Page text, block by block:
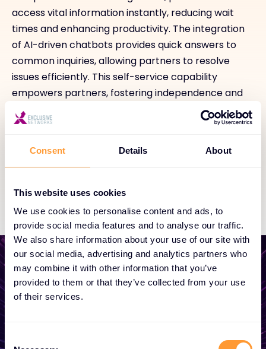
Consent Details About
This website uses cookies
We use cookies to personalise content and ads, to
provide social media features and to analyse our traffic.
We also share information about your use of our site with
our social media, advertising and analytics partners who
may combine it with other information that you’ve
provided to them or that they’ve collected from your use
of their services.
access vital information instantly, reducing wait
times and enhancing productivity. The integration
of AI-driven chatbots provides quick answers to
common inquiries, allowing partners to resolve
issues efficiently. This self-service capability
empowers partners, fostering independence and
facilitating timely decision-making while ensuring
they stay informed about their orders and overall
Start growing your